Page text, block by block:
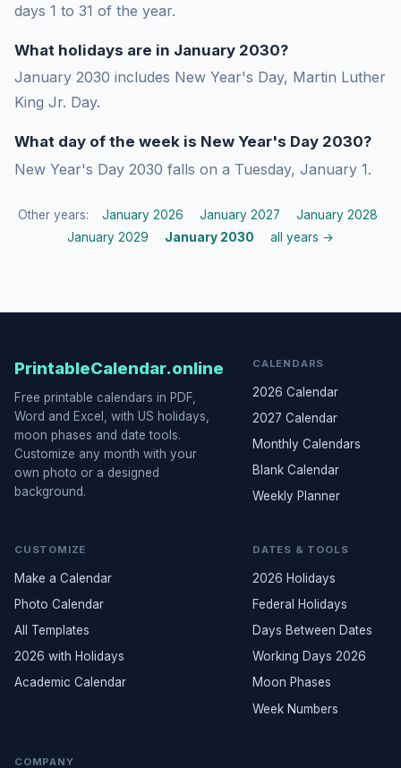
days 1 to 31 of the year.
What holidays are in January 2030?
January 2030 includes New Year's Day, Martin Luther
King Jr. Day.
What day of the week is New Year's Day 2030?
New Year's Day 2030 falls on a Tuesday, January 1.
Other years: January 2026 January 2027
January 2028
January 2029
January 2030 all years →
PrintableCalendar.online
Free printable calendars in PDF,
Word and Excel, with US holidays,
moon phases and date tools.
Customize any month with your
own photo or a designed
background.
CALENDARS
2026 Calendar
2027 Calendar
Monthly Calendars
Blank Calendar
Weekly Planner
CUSTOMIZE
Make a Calendar
Photo Calendar
All Templates
2026 with Holidays
Academic Calendar
DATES & TOOLS
2026 Holidays
Federal Holidays
Days Between Dates
Working Days 2026
Moon Phases
Week Numbers
COMPANY